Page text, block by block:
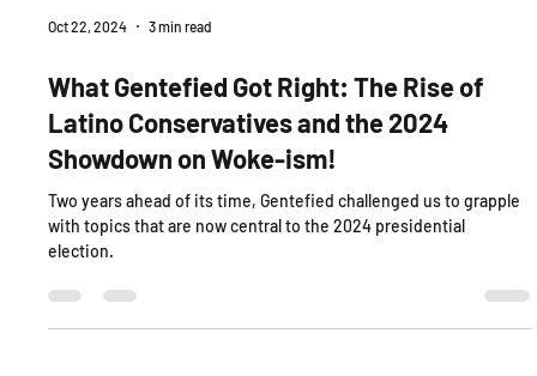
What Gentefied Got Right: The Rise of
Latino Conservatives and the 2024
Showdown on Woke-ism!
Two years ahead of its time, Gentefied challenged us to grapple
with topics that are now central to the 2024 presidential
election.